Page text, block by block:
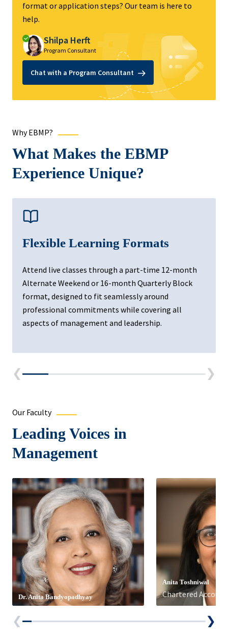
format or application steps? Our team is here to
help.
Shilpa Herft
Program Consultant
Chat with a Program Consultant
Why EBMP?
What Makes the EBMP
Experience Unique?
Flexible Learning Formats
Attend live classes through a part-time 12-month
Alternate Weekend or 16-month Quarterly Block
format, designed to fit seamlessly around
professional commitments while covering all
aspects of management and leadership.
❮ ❯
Our Faculty
Leading Voices in
Management
Dr. Anita Bandyopadhyay
Anita Toshniwal
Chartered
❮ ❯